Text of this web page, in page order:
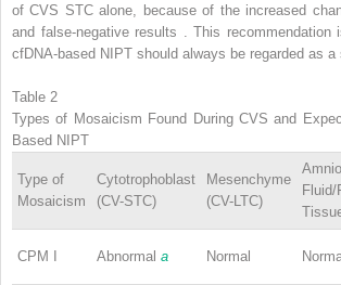
of CVS STC alone, because of the increased
and false-negative results . This recommendation
cfDNA-based NIPT should always be regarded as a
Table 2
Types of Mosaicism Found During CVS and
Based NIPT
Type of
Mosaicism
Cytotrophoblast
(CV-STC)
Mesenchyme
(CV-LTC)
Fluid/
CPM I Abnormal a Normal